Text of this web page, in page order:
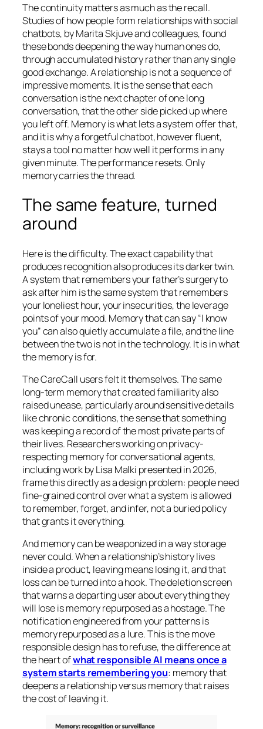
The continuity matters as much as the recall.
Studies of how people form relationships with social
chatbots, by Marita Skjuve and colleagues, found
these bonds deepening the way human ones do,
through accumulated history rather than any single
good exchange. A relationship is not a sequence of
impressive moments. It is the sense that each
conversation is the next chapter of one long
conversation, that the other side picked up where
you left off. Memory is what lets a system offer that,
and it is why a forgetful chatbot, however fluent,
stays a tool no matter how well it performs in any
given minute. The performance resets. Only
memory carries the thread.
The same feature, turned
around
Here is the difficulty. The exact capability that
produces recognition also produces its darker twin.
A system that remembers your father’s surgery to
ask after him is the same system that remembers
your loneliest hour, your insecurities, the leverage
points of your mood. Memory that can say “I know
you” can also quietly accumulate a file, and the line
between the two is not in the technology. It is in what
the memory is for.
The CareCall users felt it themselves. The same
long-term memory that created familiarity also
raised unease, particularly around sensitive details
like chronic conditions, the sense that something
was keeping a record of the most private parts of
their lives. Researchers working on privacy-
respecting memory for conversational agents,
including work by Lisa Malki presented in 2026,
frame this directly as a design problem: people need
fine-grained control over what a system is allowed
to remember, forget, and infer, not a buried policy
that grants it everything.
And memory can be weaponized in a way storage
never could. When a relationship’s history lives
inside a product, leaving means losing it, and that
loss can be turned into a hook. The deletion screen
that warns a departing user about everything they
will lose is memory repurposed as a hostage. The
notification engineered from your patterns is
memory repurposed as a lure. This is the move
responsible design has to refuse, the difference at
the heart ofwhat responsible AI means once a
system starts remembering you: memory that
deepens a relationship versus memory that raises
the cost of leaving it.